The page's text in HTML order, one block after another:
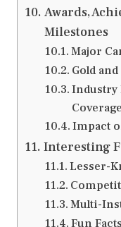
Awards,
Milestones
Major
Gold
Industry
Coverage
Impact
Interesting
Lesser-
Multi-
Fun